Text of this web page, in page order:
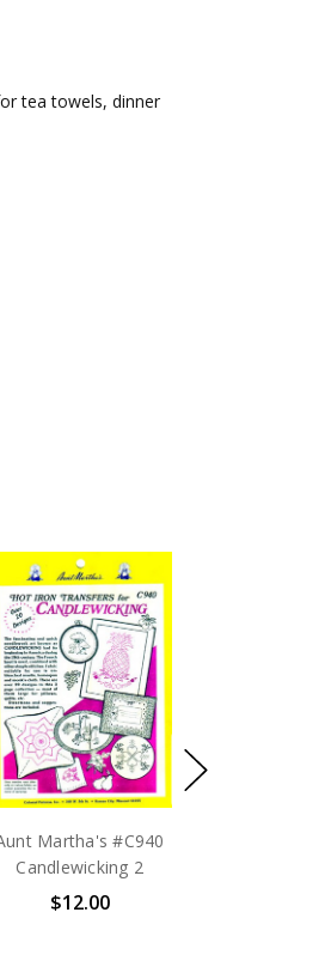
tea towels, dinner
Martha's #C940
Candlewicking 2
$12.00